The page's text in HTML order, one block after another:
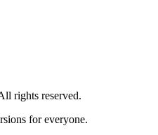
rights reserved.
for everyone.